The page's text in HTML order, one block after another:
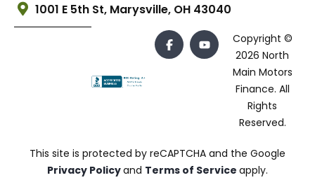
1001 E 5th St, Marysville, OH 43040
Copyright ©
2026 North
Main Motors
Finance. All
Rights
Reserved.
This site is protected by reCAPTCHA and the Google
Privacy Policyand Terms of Service apply.